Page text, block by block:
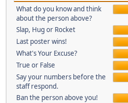
What do you know and think
about the person above?
Slap, Hug or Rocket
Last poster wins!
What's Your Excuse?
True or False
Say your numbers before the
staff respond.
Ban the person above you!